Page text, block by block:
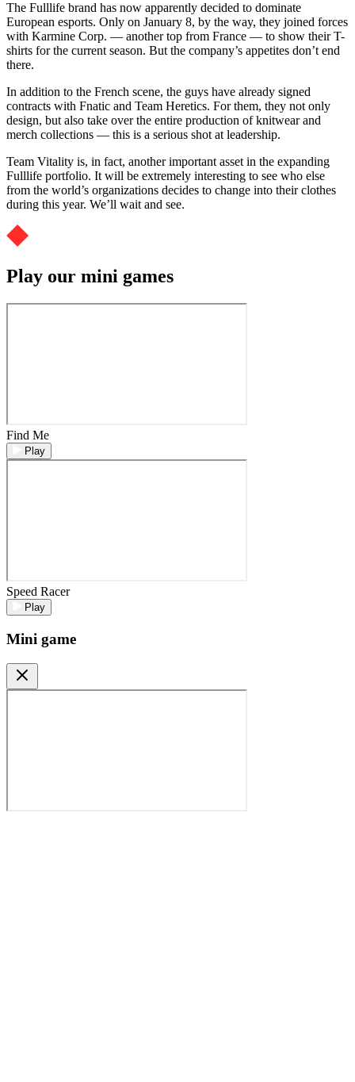
The Fulllife brand has now apparently decided to dominate
European esports. Only on January 8, by the way, they joined forces
with Karmine Corp. — another top from France — to show their T-
shirts for the current season. But the company’s appetites don’t end
there.
In addition to the French scene, the guys have already signed
contracts with Fnatic and Team Heretics. For them, they not only
design, but also take over the entire production of knitwear and
merch collections — this is a serious shot at leadership.
Team Vitality is, in fact, another important asset in the expanding
Fulllife portfolio. It will be extremely interesting to see who else
from the world’s organizations decides to change into their clothes
during this year. We’ll wait and see.
Play our mini games
Find Me
Play
Speed Racer
Play
Mini game